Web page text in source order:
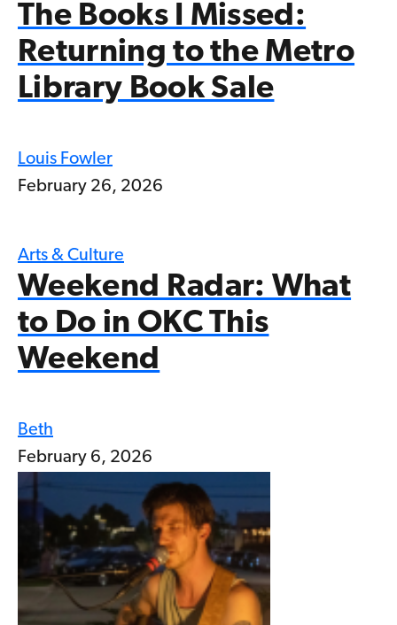
The Books I Missed:
Returning to the Metro
Library Book Sale
Louis Fowler
February 26, 2026
Arts & Culture
Weekend Radar: What
to Do in OKC This
Weekend
Beth
February 6, 2026